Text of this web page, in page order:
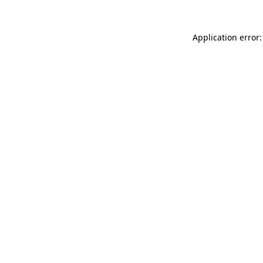
Application